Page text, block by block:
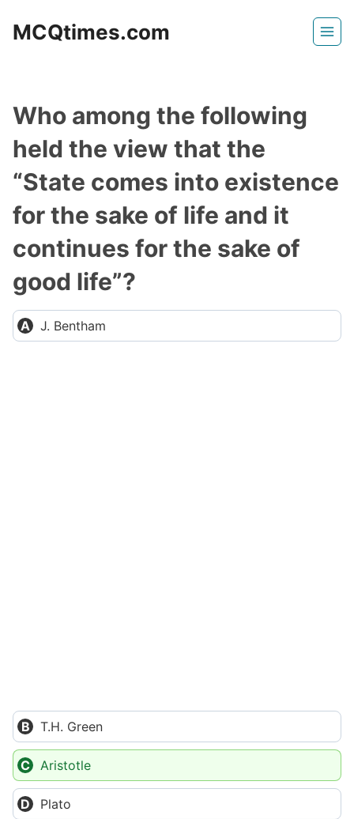
MCQtimes.com
Who among the following
held the view that the
“State comes into existence
for the sake of life and it
continues for the sake of
good life”?
J. Bentham
T.H. Green
Aristotle
Plato